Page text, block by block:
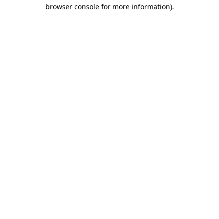
browser console for more information).